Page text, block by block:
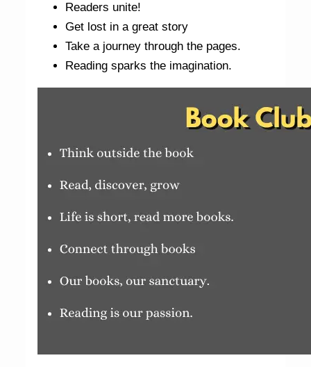
Readers unite!
Get lost in a great story
Take a journey through the pages.
Reading sparks the imagination.